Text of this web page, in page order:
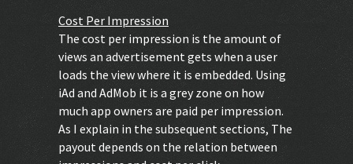
Cost Per Impression
The cost per impression is the amount of
views an advertisement gets when a user
loads the view where it is embedded. Using
iAd and AdMob it is a grey zone on how
much app owners are paid per impression.
As I explain in the subsequent sections, The
payout depends on the relation between